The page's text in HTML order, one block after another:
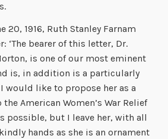
20, 1916, Ruth Stanley Farnam
‘The bearer of this letter, Dr.
is one of our most eminent
is, in addition is a particularly
would like to propose her as a
American Women’s War Relief
possible, but I leave her, with all
hands as she is an ornament